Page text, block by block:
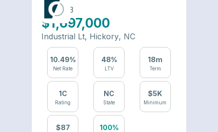
6484-23
$1,697,000
Industrial Lt, Hickory, NC
10.49%
Net Rate
48%
LTV
18m
Term
1C
Rating
NC
State
$5K
Minimum
$87 100%